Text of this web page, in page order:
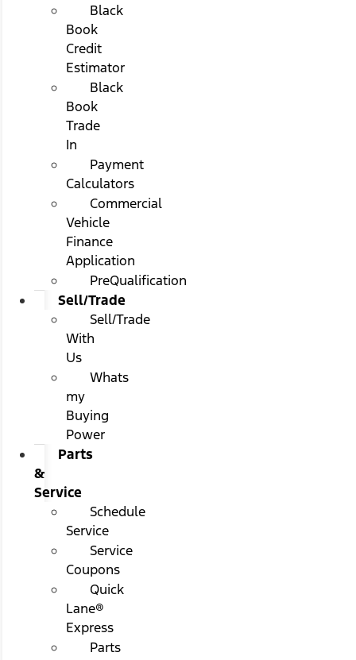
Black
Book
Credit
Estimator
Black
Book
Trade
In
Payment
Calculators
Commercial
Vehicle
Finance
Application
PreQualification
Sell/Trade
Sell/Trade
With
Us
Whats
my
Buying
Power
Parts
&
Service
Schedule
Service
Service
Coupons
Quick
Lane®
Express
Parts